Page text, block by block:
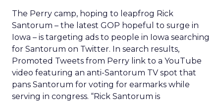
The Perry camp, hoping to leapfrog Rick
Santorum – the latest GOP hopeful to surge in
Iowa – is targeting ads to people in Iowa searching
for Santorum on Twitter. In search results,
Promoted Tweets from Perry link to a YouTube
video featuring an anti-Santorum TV spot that
pans Santorum for voting for earmarks while
serving in congress. “Rick Santorum is